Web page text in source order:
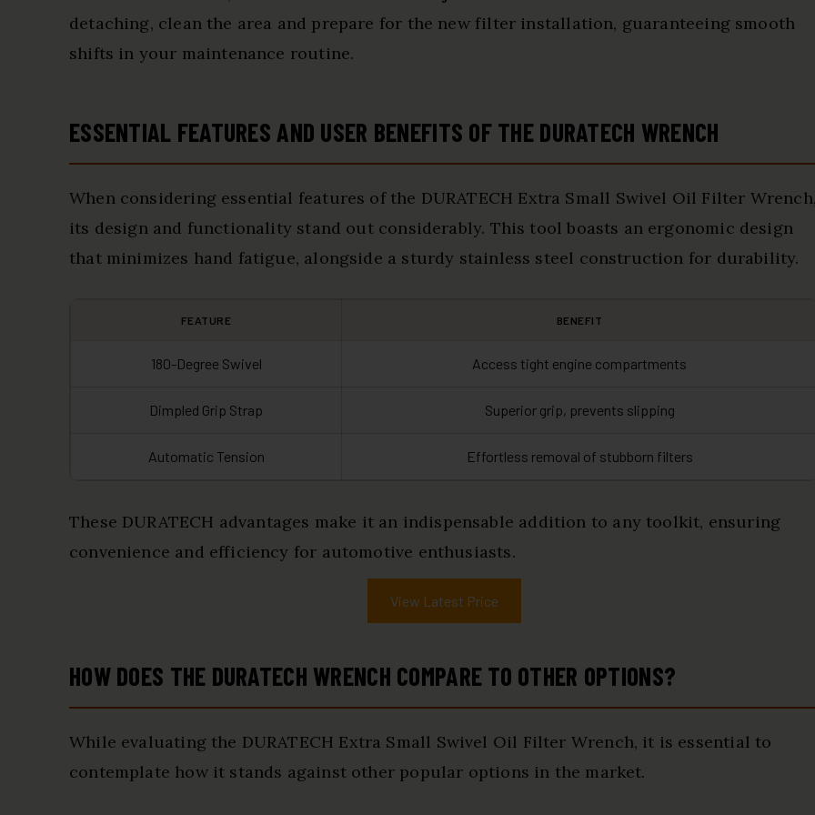
detaching, clean the area and prepare for the new filter installation, guaranteeing smooth
shifts in your maintenance routine.
ESSENTIAL FEATURES AND USER BENEFITS OF THE DURATECH WRENCH
When considering essential features of the DURATECH Extra Small Swivel Oil Filter
its design and functionality stand out considerably. This tool boasts an ergonomic design
that minimizes hand fatigue, alongside a sturdy stainless steel construction for durability.
FEATURE BENEFIT
180-Degree Swivel Access tight engine compartments
Dimpled Grip Strap Superior grip, prevents slipping
Automatic Tension Effortless removal of stubborn filters
These DURATECH advantages make it an indispensable addition to any toolkit, ensuring
convenience and efficiency for automotive enthusiasts.
View Latest Price
HOW DOES THE DURATECH WRENCH COMPARE TO OTHER OPTIONS?
While evaluating the DURATECH Extra Small Swivel Oil Filter Wrench, it is essential to
contemplate how it stands against other popular options in the market.